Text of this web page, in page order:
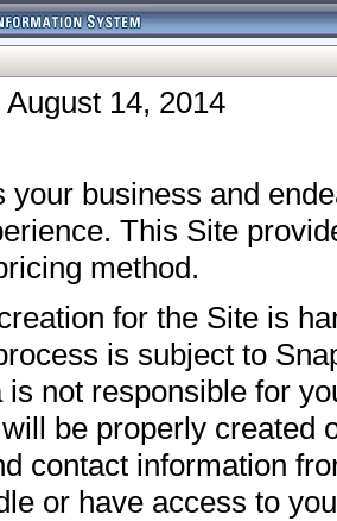
14, 2014
your business and
This Site
method.
for the Site is
is subject to
is not responsible for
be properly created
contact information
or have access to